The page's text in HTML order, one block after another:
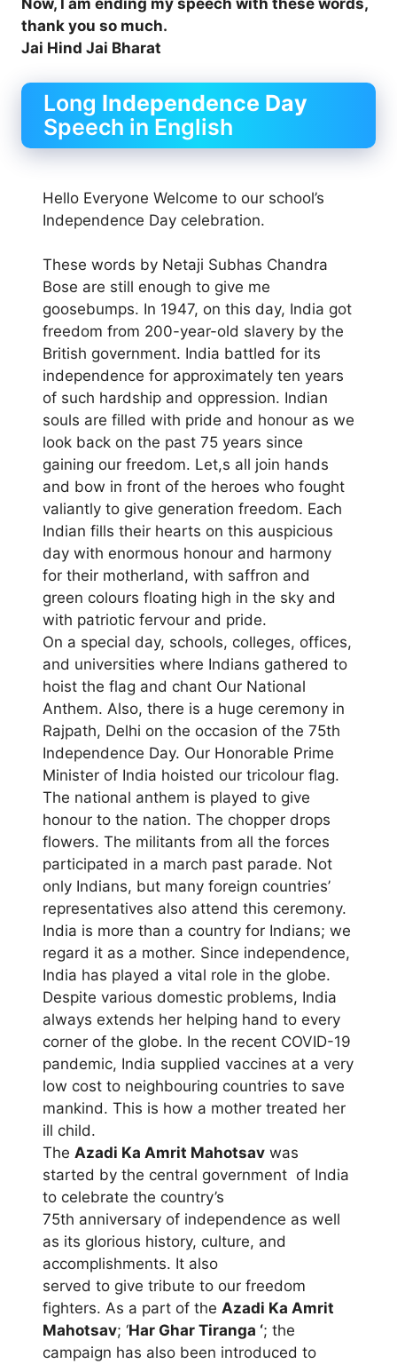
Now, I am ending my speech with these words,
thank you so much.
Jai Hind Jai Bharat
Long Independence Day
Speech in English
Hello Everyone Welcome to our school’s
Independence Day celebration.
These words by Netaji Subhas Chandra
Bose are still enough to give me
goosebumps. In 1947, on this day, India got
freedom from 200-year-old slavery by the
British government. India battled for its
independence for approximately ten years
of such hardship and oppression. Indian
souls are filled with pride and honour as we
look back on the past 75 years since
gaining our freedom. Let,s all join hands
and bow in front of the heroes who fought
valiantly to give generation freedom. Each
Indian fills their hearts on this auspicious
day with enormous honour and harmony
for their motherland, with saffron and
green colours floating high in the sky and
with patriotic fervour and pride.
On a special day, schools, colleges, offices,
and universities where Indians gathered to
hoist the flag and chant Our National
Anthem. Also, there is a huge ceremony in
Rajpath, Delhi on the occasion of the 75th
Independence Day. Our Honorable Prime
Minister of India hoisted our tricolour flag.
The national anthem is played to give
honour to the nation. The chopper drops
flowers. The militants from all the forces
participated in a march past parade. Not
only Indians, but many foreign countries’
representatives also attend this ceremony.
India is more than a country for Indians; we
regard it as a mother. Since independence,
India has played a vital role in the globe.
Despite various domestic problems, India
always extends her helping hand to every
corner of the globe. In the recent COVID-19
pandemic, India supplied vaccines at a very
low cost to neighbouring countries to save
mankind. This is how a mother treated her
ill child.
The Azadi Ka Amrit Mahotsav was
started by the central government of India
to celebrate the country’s
75th anniversary of independence as well
as its glorious history, culture, and
accomplishments. It also
served to give tribute to our freedom
fighters. As a part of the Azadi Ka Amrit
Mahotsav; ‘Har Ghar Tiranga ‘; the
campaign has also been introduced to